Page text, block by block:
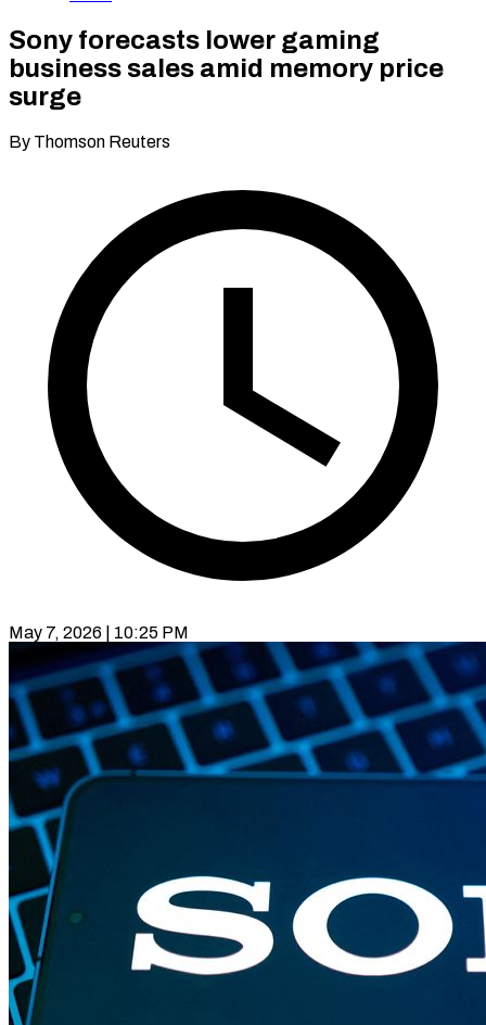
Sony forecasts lower gaming
business sales amid memory price
surge
By Thomson Reuters
May 7, 2026 | 10:25 PM